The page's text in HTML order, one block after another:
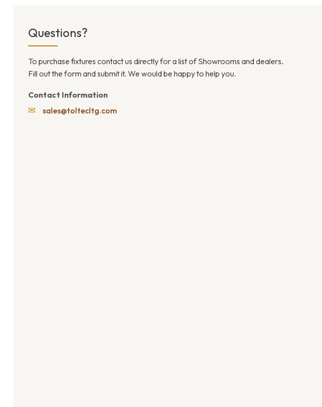
Questions?
To purchase fixtures contact us directly for a list of Showrooms and dealers.
Fill out the form and submit it. We would be happy to help you.
Contact Information
✉ sales@toltecltg.com